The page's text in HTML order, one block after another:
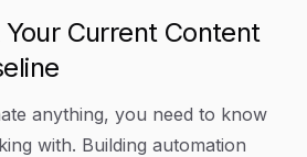
Current Content
anything, you need to know
with. Building automation